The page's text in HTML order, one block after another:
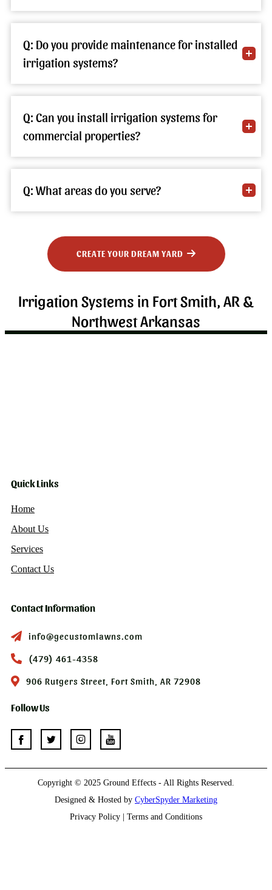
Q: Do you provide maintenance for installed
irrigation systems?
Q: Can you install irrigation systems for
commercial properties?
Q: What areas do you serve?
CREATE YOUR DREAM YARD
Irrigation Systems in Fort Smith, AR &
Northwest Arkansas
Quick Links
Home
About Us
Services
Contact Us
Contact Information
info@gecustomlawns.com
(479) 461-4358
906 Rutgers Street, Fort Smith, AR 72908
Follow Us
Copyright © 2025 Ground Effects - All Rights Reserved.
Designed & Hosted by CyberSpyder Marketing
Privacy Policy | Terms and Conditions